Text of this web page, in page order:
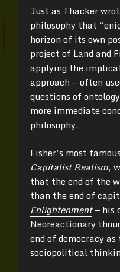
Just as Thacker
philosophy that
horizon of its own
project of Land and
applying the
approach — often
questions of
more immediate
philosophy.
Fisher’s most
Capitalist Realism,
that the end of the
than the end of
Enlightenment— his
Neoreactionary
end of democracy
sociopolitical